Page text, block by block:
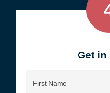
Get in
Name